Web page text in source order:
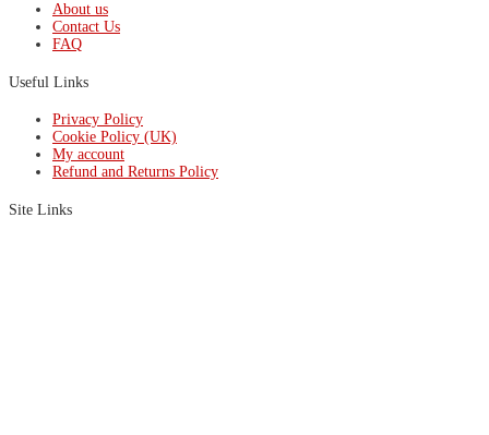
About us
Contact Us
FAQ
Useful Links
Privacy Policy
Cookie Policy (UK)
My account
Refund and Returns Policy
Site Links